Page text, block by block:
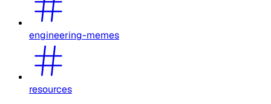
engineering-memes
resources